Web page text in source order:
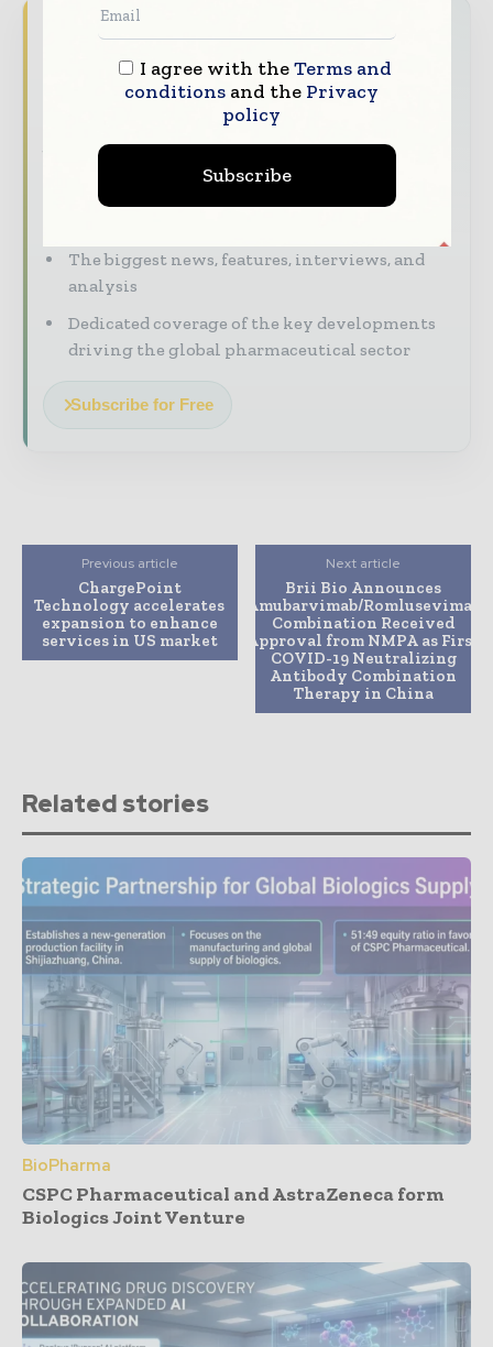
Never miss a pharmaceutical
headline
The pharmaceutical industry moves fast –
stay on top of it with our must - read
briefings.
The top pharma and life sciences stories,
The biggest news, features, interviews, and
analysis
Dedicated coverage of the key developments
driving the global pharmaceutical sector
Subscribe for Free
Previous article
ChargePoint
Technology accelerates
expansion to enhance
services in US market
Next article
Brii Bio Announces
Amubarvimab/Romlusevimab
Combination Received
Approval from NMPA as First
COVID-19 Neutralizing
Antibody Combination
Therapy in China
Related stories
BioPharma
CSPC Pharmaceutical and AstraZeneca form
Biologics Joint Venture
I agree with theTerms and
conditionsand the Privacy
policy
Subscribe